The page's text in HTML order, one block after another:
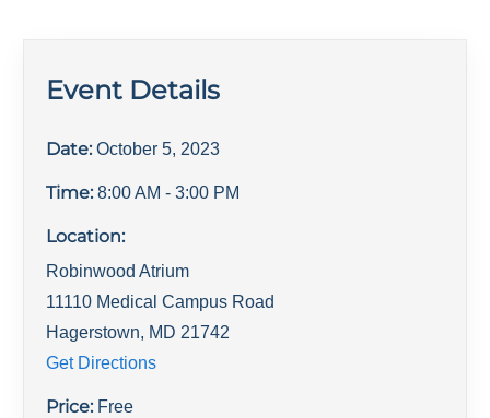
Event Details
Date: October 5, 2023
Time: 8:00 AM - 3:00 PM
Location:
Robinwood Atrium
11110 Medical Campus Road
Hagerstown, MD 21742
Get Directions
Price: Free